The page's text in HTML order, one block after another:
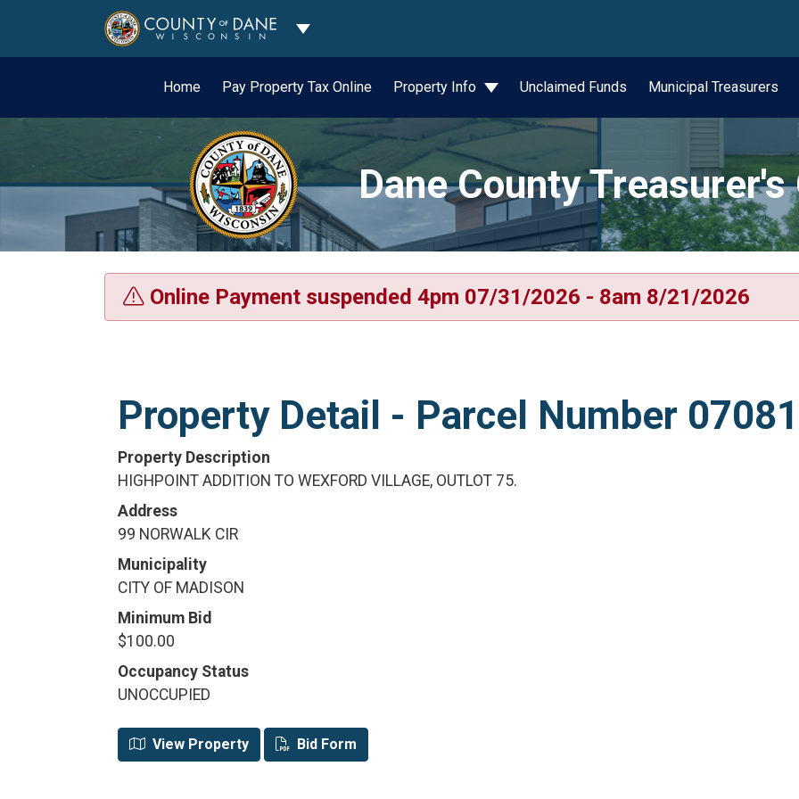
Toggle Dropdown
Home Pay Property Tax Online Property Info Unclaimed Funds Municipal Treasurers
Dane County
Online Payment suspended 4pm 07/31/2026 - 8am 8/21/2026
Property Detail - Parcel Number
Property Description
HIGHPOINT ADDITION TO WEXFORD VILLAGE, OUTLOT 75.
Address
99 NORWALK CIR
Municipality
CITY OF MADISON
Minimum Bid
$100.00
Occupancy Status
UNOCCUPIED
View Property Bid Form